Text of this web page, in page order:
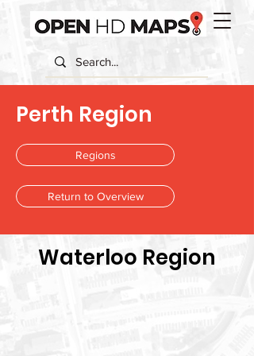
Perth Region
Regions
Return to Overview
Waterloo Region